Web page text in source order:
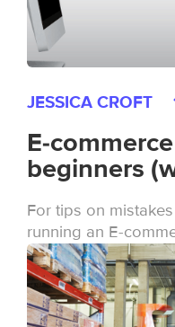
JESSICA CROFT
E-
beginners
For tips on
running an E-